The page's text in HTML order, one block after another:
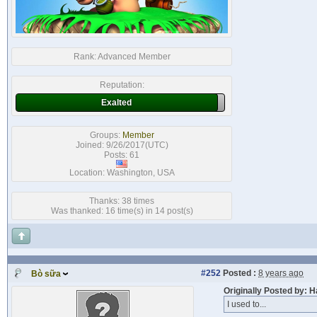
Rank:Advanced Member
Reputation:
Exalted
Groups: Member
Joined: 9/26/2017(UTC)
Posts: 61
Location: Washington, USA
Thanks: 38 times
Was thanked: 16 time(s) in 14 post(s)
Bò sữa #252 Posted : 8 years ago
Originally Posted by:
I used to...